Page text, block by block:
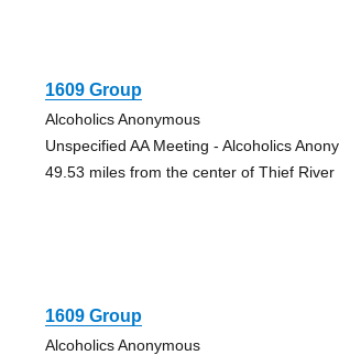
1609 Group
Alcoholics Anonymous
Unspecified AA Meeting - Alcoholics
49.53 miles from the center of Thief River
1609 Group
Alcoholics Anonymous